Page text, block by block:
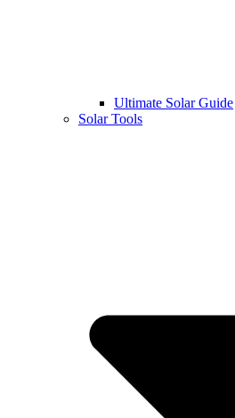
Ultimate Solar Guide
Solar Tools